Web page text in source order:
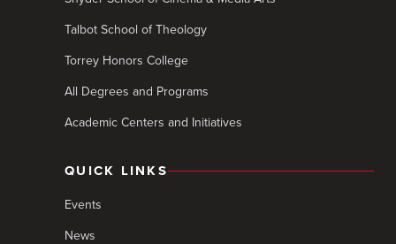
Talbot School of Theology
Torrey Honors College
All Degrees and Programs
Academic Centers and Initiatives
QUICK LINKS
Events
News